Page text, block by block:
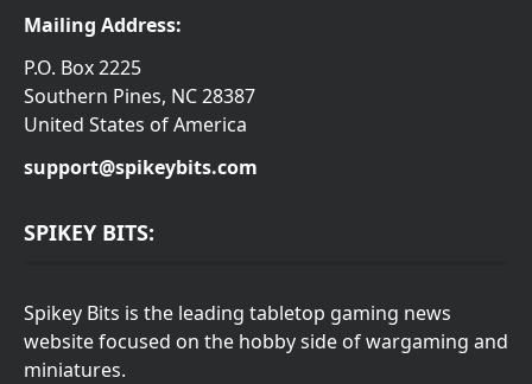
Mailing Address:
P.O. Box 2225
Southern Pines, NC 28387
United States of America
support@spikeybits.com
SPIKEY BITS:
Spikey Bits is the leading tabletop gaming news
website focused on the hobby side of wargaming and
miniatures.